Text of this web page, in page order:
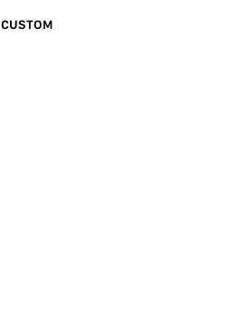
CUSTOM